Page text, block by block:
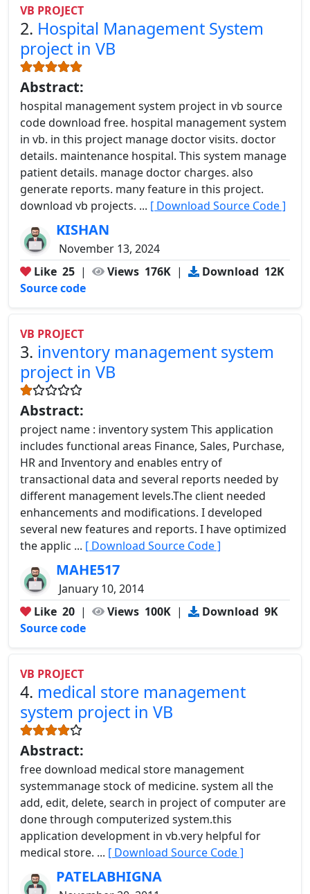
VB PROJECT
2. Hospital Management System
project in VB
Abstract:
hospital management system project in vb source
code download free. hospital management system
in vb. in this project manage doctor visits. doctor
details. maintenance hospital. This system manage
patient details. manage doctor charges. also
generate reports. many feature in this project.
download vb projects. ... [ Download Source Code ]
KISHAN
November 13, 2024
Like 25 | Views 176K | Download 12K
Source code
VB PROJECT
3. inventory management system
project in VB
Abstract:
project name : inventory system This application
includes functional areas Finance, Sales, Purchase,
HR and Inventory and enables entry of
transactional data and several reports needed by
different management levels.The client needed
enhancements and modifications. I developed
several new features and reports. I have optimized
the applic ... [ Download Source Code ]
MAHE517
January 10, 2014
Like 20 | Views 100K | Download 9K
Source code
VB PROJECT
4. medical store management
system project in VB
Abstract:
free download medical store management
systemmanage stock of medicine. system all the
add, edit, delete, search in project of computer are
done through computerized system.this
application development in vb.very helpful for
medical store. ... [ Download Source Code ]
PATELABHIGNA